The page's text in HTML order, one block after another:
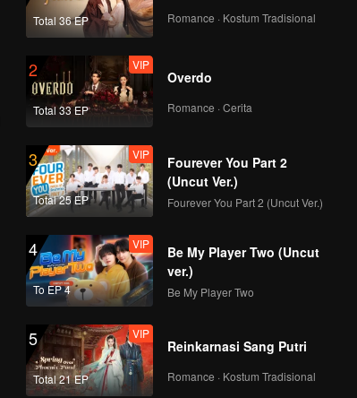
Total 36 EP Romance · Kostum Tradisional
2
Total 33 EP
VIP
Overdo
Romance · Cerita
3
Total 25 EP
VIP
Fourever You Part 2
(Uncut Ver.)
Fourever You Part 2 (Uncut Ver.)
4
To EP 4
VIP
Be My Player Two (Uncut
ver.)
Be My Player Two
5
Total 21 EP
VIP
Reinkarnasi Sang Putri
Romance · Kostum Tradisional